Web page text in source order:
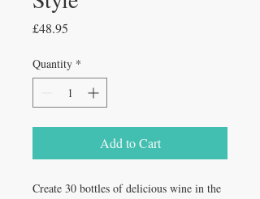
£48.95
Quantity *
Add to Cart
Create 30 bottles of delicious wine in the